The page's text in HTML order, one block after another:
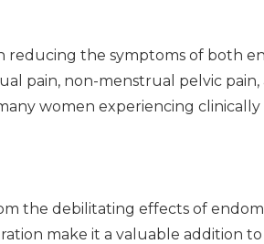
the symptoms of both
pain, non-menstrual pelvic
women experiencing
the debilitating effects of
make it a valuable addition